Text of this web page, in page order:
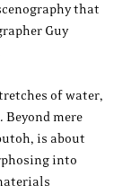
that
Guy
of water,
mere
is about
into